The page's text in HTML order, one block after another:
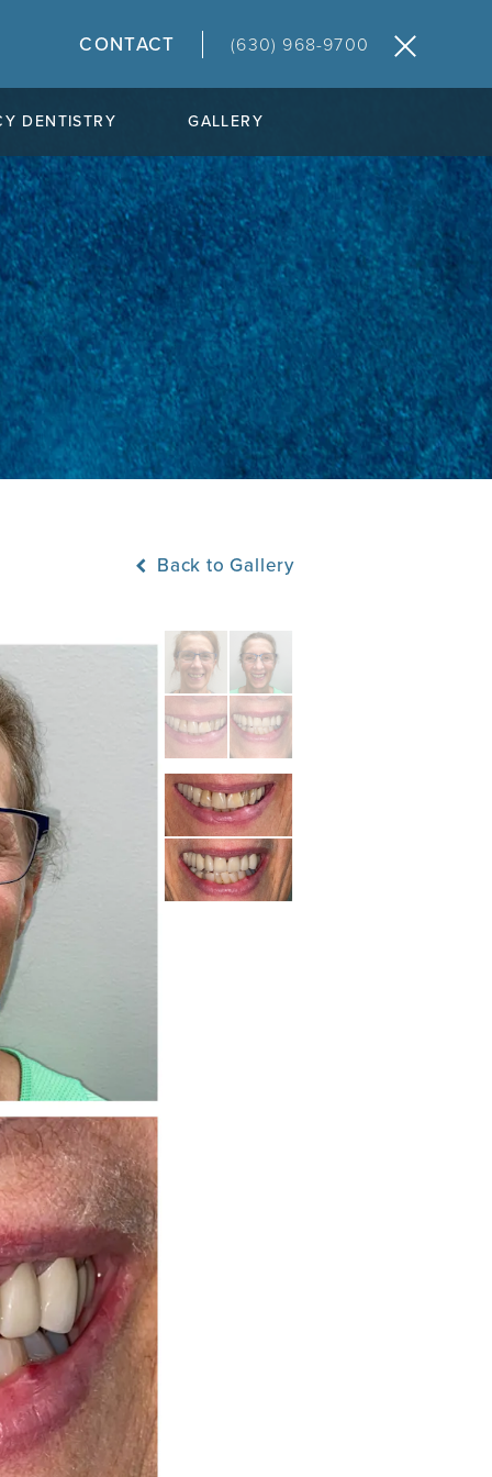
CONTACT (630) 968-9700
DENTISTRY GALLERY
Back to Gallery